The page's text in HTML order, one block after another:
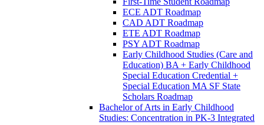
ECE ADT Roadmap
CAD ADT Roadmap
ETE ADT Roadmap
PSY ADT Roadmap
Early Childhood Studies (Care and
Education) BA + Early Childhood
Special Education Credential +
Special Education MA SF State
Scholars Roadmap
Bachelor of Arts in Early Childhood
Studies: Concentration in PK-​3 Integrated